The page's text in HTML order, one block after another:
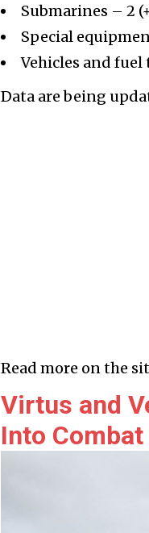
Submarines – 2
Special
Vehicles and fuel
Data are being
Read more on the
Virtus and
Into